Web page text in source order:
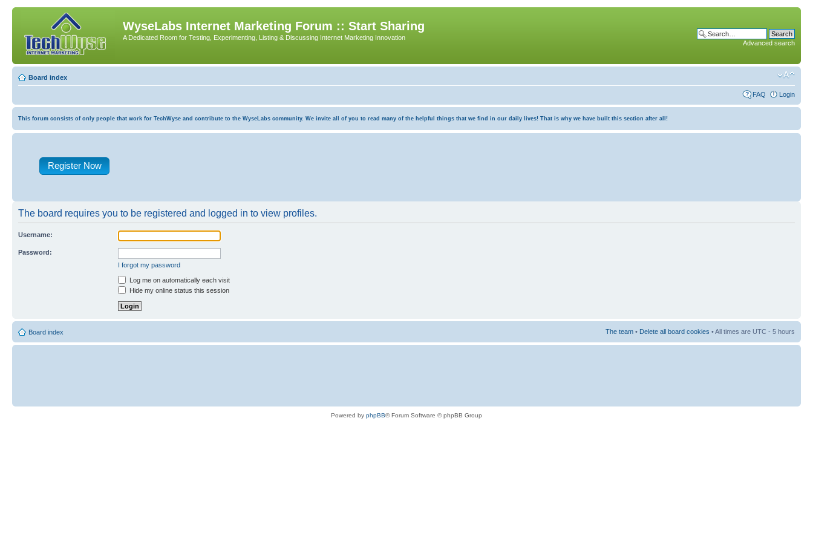
WyseLabs Internet Marketing Forum :: Start Sharing
A Dedicated Room for Testing, Experimenting, Listing & Discussing Internet Marketing Innovation
Advanced search
Board index
FAQ Login
This forum consists of only people that work for TechWyse and contribute to the WyseLabs community. We invite all of you to read many of the helpful things that we find in our daily lives! That is why we have built this section after all!
Register Now
The board requires you to be registered and logged in to view profiles.
Username:
Password:
I forgot my password
Log me on automatically each visit
Hide my online status this session
Board index The team • Delete all board cookies • All times are UTC - 5 hours
Powered by phpBB® Forum Software © phpBB Group